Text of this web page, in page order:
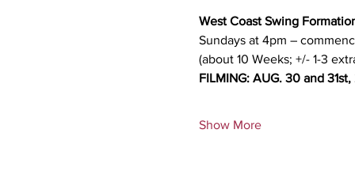
West Coast Swing
Sundays at 4pm –
(about 10 Weeks; +/- 1-3
FILMING: AUG. 30 and
Show More